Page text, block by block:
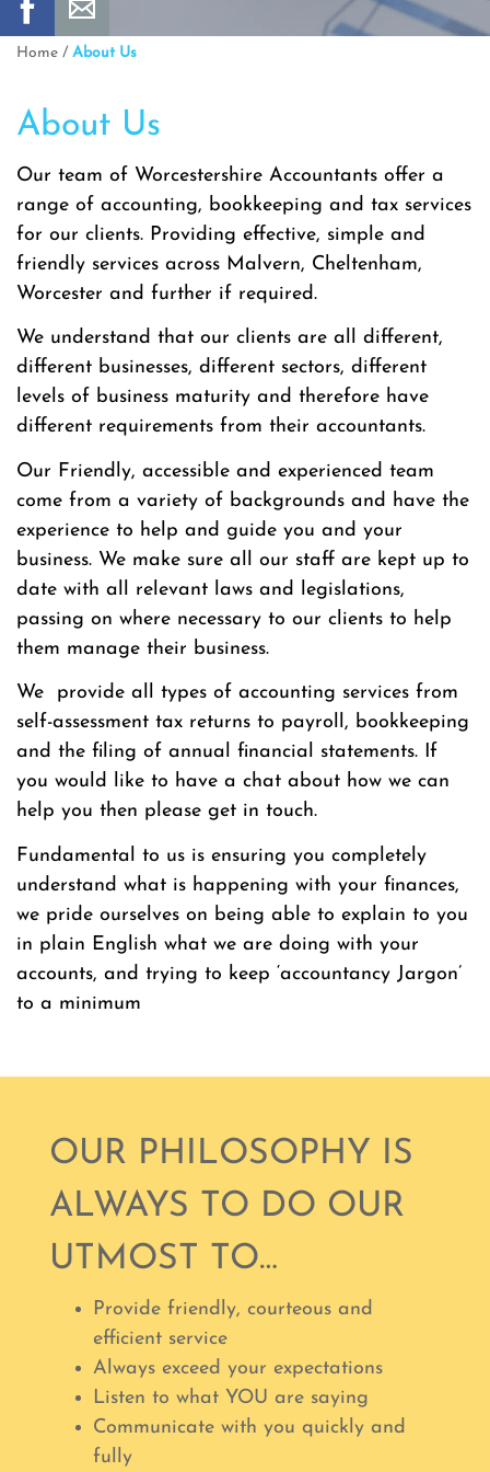
Home / About Us
About Us
Our team of Worcestershire Accountants offer a
range of accounting, bookkeeping and tax services
for our clients. Providing effective, simple and
friendly services across Malvern, Cheltenham,
Worcester and further if required.
We understand that our clients are all different,
different businesses, different sectors, different
levels of business maturity and therefore have
different requirements from their accountants.
Our Friendly, accessible and experienced team
come from a variety of backgrounds and have the
experience to help and guide you and your
business. We make sure all our staff are kept up to
date with all relevant laws and legislations,
passing on where necessary to our clients to help
them manage their business.
We provide all types of accounting services from
self-assessment tax returns to payroll, bookkeeping
and the filing of annual financial statements. If
you would like to have a chat about how we can
help you then please get in touch.
Fundamental to us is ensuring you completely
understand what is happening with your finances,
we pride ourselves on being able to explain to you
in plain English what we are doing with your
accounts, and trying to keep ‘accountancy Jargon’
to a minimum
OUR PHILOSOPHY IS
ALWAYS TO DO OUR
UTMOST TO…
Provide friendly, courteous and
efficient service
Always exceed your expectations
Listen to what YOU are saying
Communicate with you quickly and
fully